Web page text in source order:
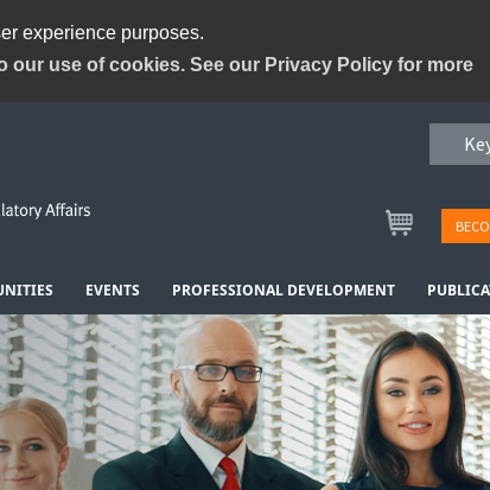
experience purposes.
our use of cookies. See our Privacy Policy for more
EVENTS PROFESSIONAL DEVELOPMENT